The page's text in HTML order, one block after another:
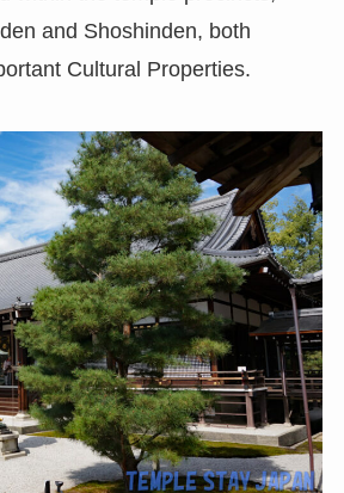
and Shoshinden, both
Cultural Properties.